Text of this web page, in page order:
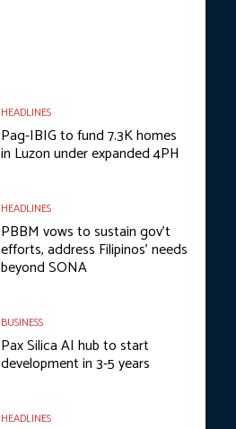
HEADLINES
Pag-IBIG to fund 7.3K homes
in Luzon under expanded 4PH
HEADLINES
PBBM vows to sustain gov’t
efforts, address Filipinos’ needs
beyond SONA
BUSINESS
Pax Silica AI hub to start
development in 3-5 years
HEADLINES